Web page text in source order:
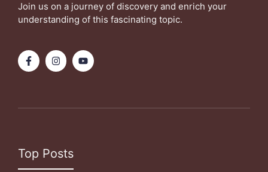
Join us on a journey of discovery and enrich your
understanding of this fascinating topic.
Top Posts